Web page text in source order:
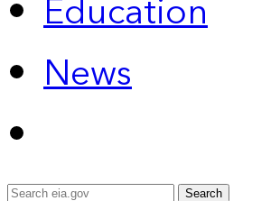
Education
News
Search